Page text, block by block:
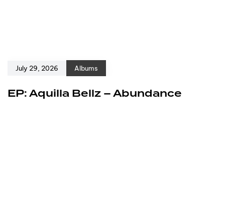
July 29, 2026 Albums
EP: Aquilla Bellz – Abundance